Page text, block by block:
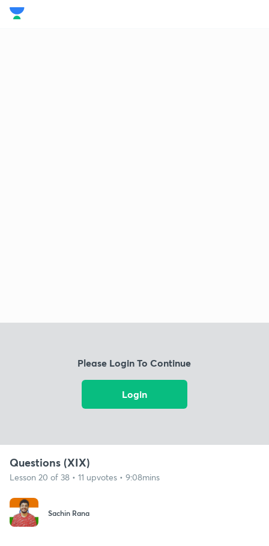
Please Login To Continue
Login
Questions (XIX)
Lesson 20 of 38 • 11 upvotes • 9:08mins
Sachin Rana